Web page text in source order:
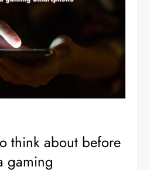
think about before
gaming